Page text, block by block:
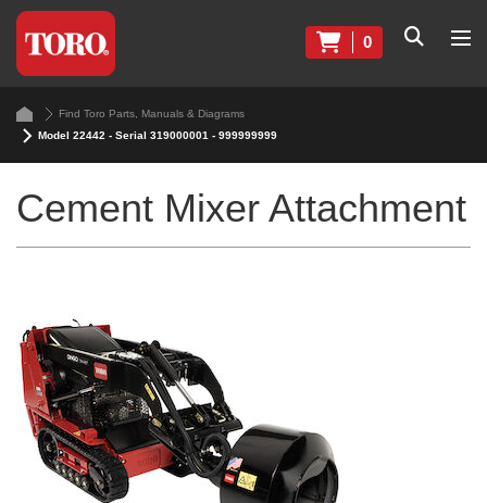
0
Find Toro Parts, Manuals & Diagrams
Model 22442 - Serial 319000001 - 999999999
Cement Mixer Attachment